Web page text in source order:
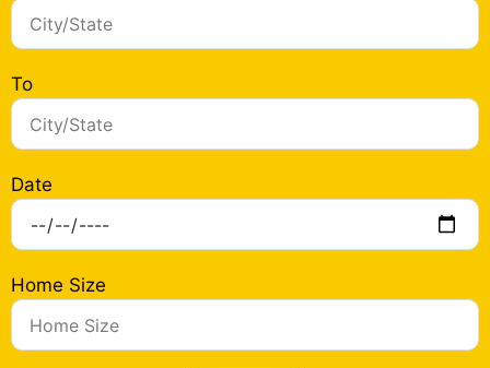
To
Date
Home Size